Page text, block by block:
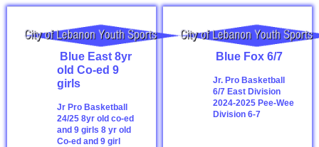
Blue East 8yr
old Co-ed 9
girls
Jr Pro Basketball
24/25 8yr old co-ed
and 9 girls8 yr old
Co-ed and 9 girl
Blue Fox 6/7
Jr. Pro Basketball
6/7 East Division
2024-2025 Pee-Wee
Division 6-7